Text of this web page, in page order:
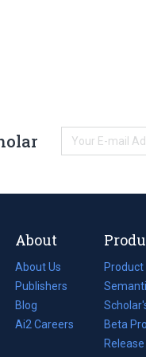
About
About Us
Publishers
Blog
(opens
in
Ai2 Careers
(opens
Product
Beta